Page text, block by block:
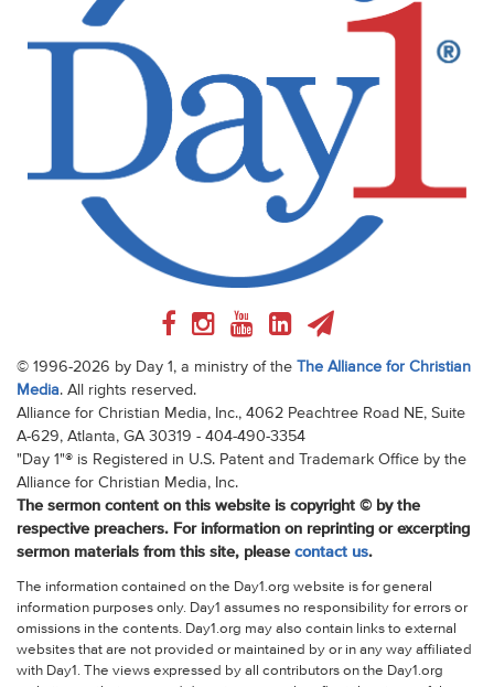
© 1996-2026 by Day 1, a ministry of the
The Alliance for Christian
Media. All rights reserved.
Alliance for Christian Media, Inc., 4062 Peachtree Road NE, Suite
A-629, Atlanta, GA 30319 - 404-490-3354
"Day 1"® is Registered in U.S. Patent and Trademark Office by the
Alliance for Christian Media, Inc.
The sermon content on this website is copyright © by the
respective preachers. For information on reprinting or excerpting
sermon materials from this site, please contact us.
The information contained on the Day1.org website is for general
information purposes only. Day1 assumes no responsibility for errors or
omissions in the contents. Day1.org may also contain links to external
websites that are not provided or maintained by or in any way affiliated
with Day1. The views expressed by all contributors on the Day1.org